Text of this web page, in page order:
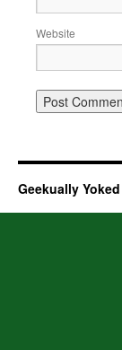
Website
Geekually Yoked